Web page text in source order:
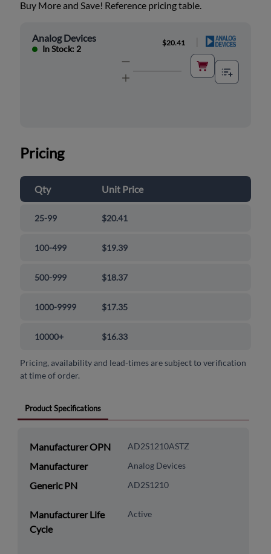
Buy More and Save! Reference pricing table.
Analog Devices
In Stock: 2
$20.41
Pricing
Qty Unit Price
25-99 $20.41
100-499 $19.39
500-999 $18.37
1000-9999 $17.35
10000+ $16.33
Pricing, availability and lead-times are subject to verification
at time of order.
Product Specifications
Manufacturer OPN AD2S1210ASTZ
Manufacturer Analog Devices
Generic PN AD2S1210
Manufacturer Life
Cycle
Active